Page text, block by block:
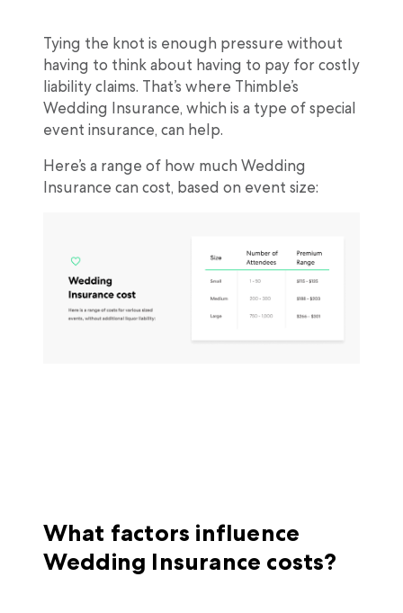
Tying the knot is enough pressure without
having to think about having to pay for costly
liability claims. That’s where Thimble’s
Wedding Insurance, which is a type of special
event insurance, can help.
Here’s a range of how much Wedding
Insurance can cost, based on event size:
What factors influence
Wedding Insurance costs?